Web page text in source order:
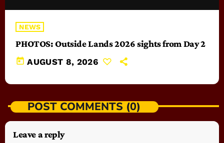
NEWS
PHOTOS: Outside Lands 2026 sights from Day 2
today AUGUST 8, 2026
POST COMMENTS (0)
Leave a reply